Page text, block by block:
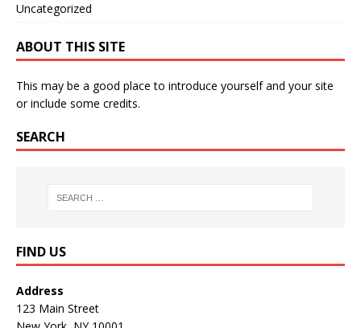
Uncategorized
ABOUT THIS SITE
This may be a good place to introduce yourself and your site
or include some credits.
SEARCH
FIND US
Address
123 Main Street